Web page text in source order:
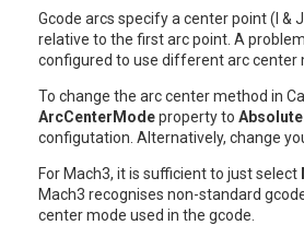
Gcode arcs specify a center point (I &
relative to the first arc point. A
configured to use different arc center
To change the arc center method in
ArcCenterModeproperty to Absolute
configutation. Alternatively, change
For Mach3, it is sufficient to just select
Mach3 recognises non-standard
center mode used in the gcode.